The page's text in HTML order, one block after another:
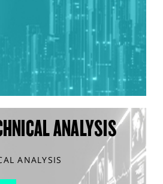
ANALYSIS
ANALYSIS